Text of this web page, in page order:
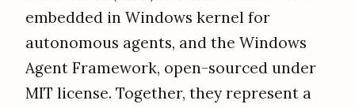
embedded in Windows kernel for
autonomous agents, and the Windows
Agent Framework, open-sourced under
MIT license. Together, they represent a